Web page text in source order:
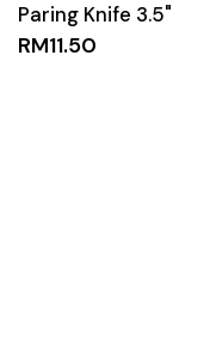
Paring Knife 3.5"
RM11.50